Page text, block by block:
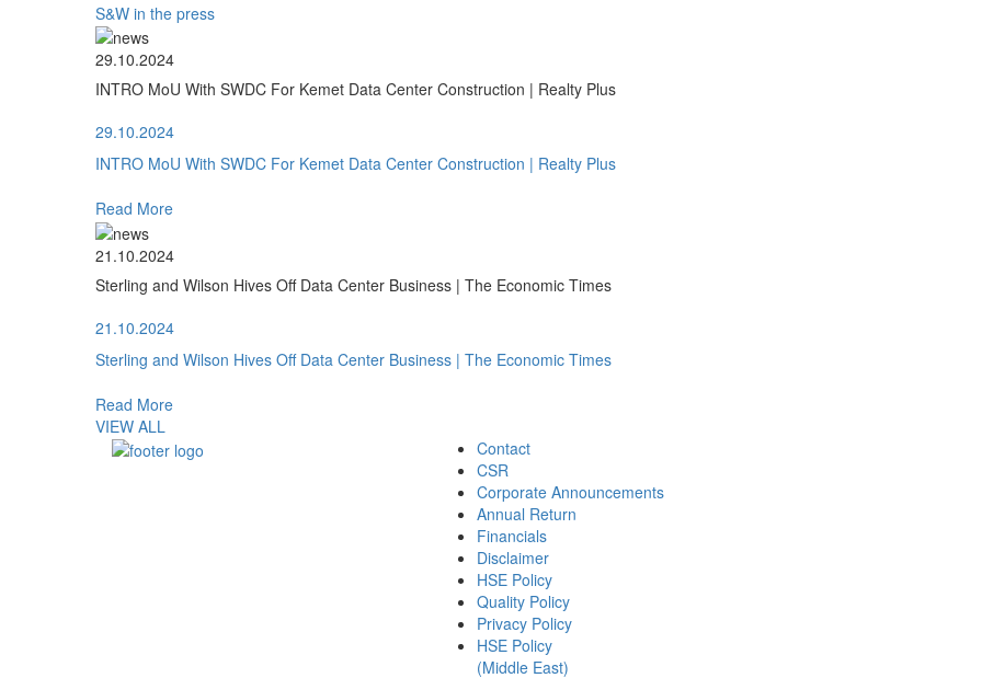
S&W in the press
29.10.2024
INTRO MoU With SWDC For Kemet Data Center Construction | Realty Plus
29.10.2024
INTRO MoU With SWDC For Kemet Data Center Construction | Realty Plus
Read More
21.10.2024
Sterling and Wilson Hives Off Data Center Business | The Economic Times
21.10.2024
Sterling and Wilson Hives Off Data Center Business | The Economic Times
Read More
VIEW ALL
Contact
CSR
Corporate Announcements
Annual Return
Financials
Disclaimer
HSE Policy
Quality Policy
Privacy Policy
HSE Policy
(Middle East)